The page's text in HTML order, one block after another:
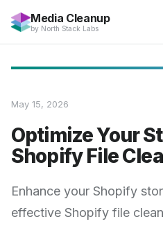
Media Cleanup
by North Stack Labs
May 15, 2026
Optimize Your
Shopify File
Enhance your Shopify
effective Shopify file